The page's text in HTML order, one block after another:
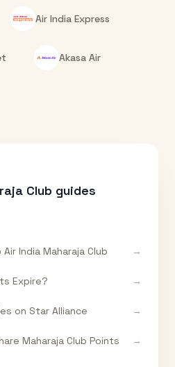
Air India Express
Akasa Air
Club guides
India Maharaja Club →
Expire? →
on Star Alliance →
Maharaja Club Points →